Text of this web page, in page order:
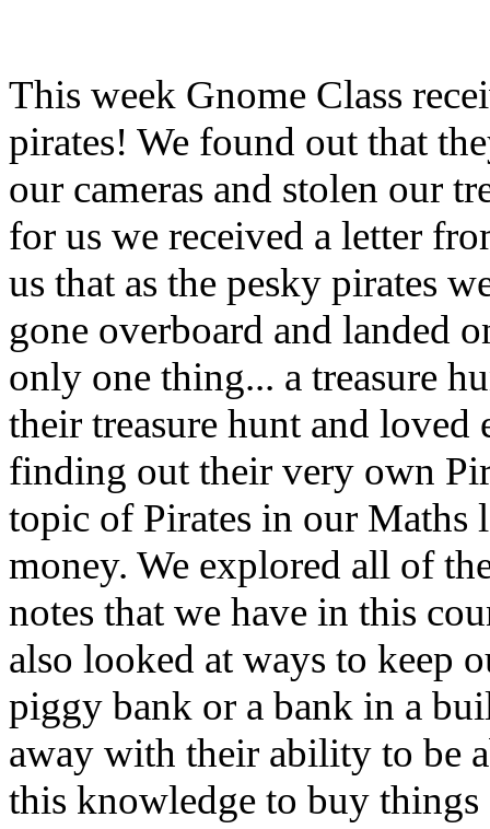
This week Gnome Class
pirates! We found out that
our cameras and stolen our
for us we received a letter
us that as the pesky pirates
gone overboard and landed
only one thing... a treasure
their treasure hunt and loved
finding out their very own
topic of Pirates in our Maths
money. We explored all of
notes that we have in this
also looked at ways to keep
piggy bank or a bank in a
away with their ability to be
this knowledge to buy